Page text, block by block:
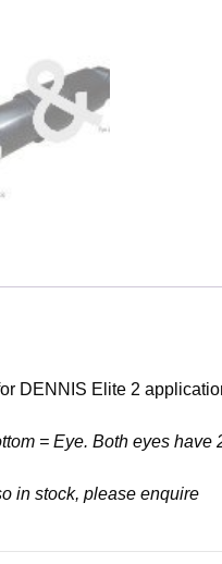
DENNIS Elite 2
= Eye. Both eyes have
in stock, please enquire